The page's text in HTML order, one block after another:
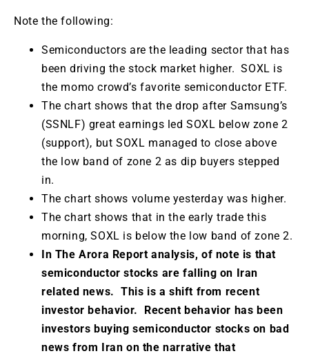
Note the following:
Semiconductors are the leading sector that has
been driving the stock market higher. SOXL is
the momo crowd’s favorite semiconductor ETF.
The chart shows that the drop after Samsung’s
(SSNLF) great earnings led SOXL below zone 2
(support), but SOXL managed to close above
the low band of zone 2 as dip buyers stepped
in.
The chart shows volume yesterday was higher.
The chart shows that in the early trade this
morning, SOXL is below the low band of zone 2.
In The Arora Report analysis, of note is that
semiconductor stocks are falling on Iran
related news. This is a shift from recent
investor behavior. Recent behavior has been
investors buying semiconductor stocks on bad
news from Iran on the narrative that